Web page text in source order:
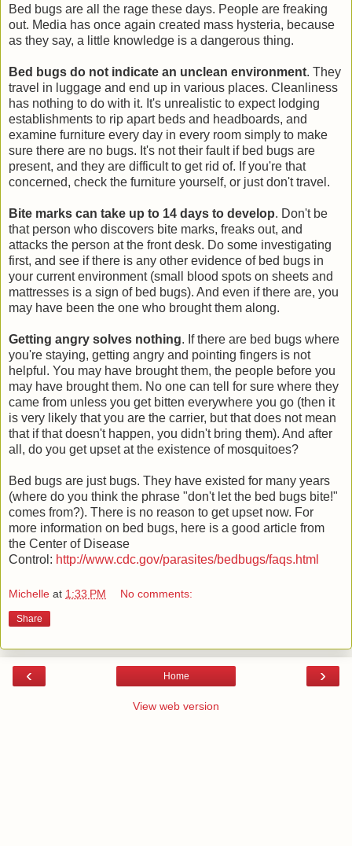
Bed bugs are all the rage these days. People are freaking
out. Media has once again created mass hysteria, because
as they say, a little knowledge is a dangerous thing.
Bed bugs do not indicate an unclean environment. They
travel in luggage and end up in various places. Cleanliness
has nothing to do with it. It's unrealistic to expect lodging
establishments to rip apart beds and headboards, and
examine furniture every day in every room simply to make
sure there are no bugs. It's not their fault if bed bugs are
present, and they are difficult to get rid of. If you're that
concerned, check the furniture yourself, or just don't travel.
Bite marks can take up to 14 days to develop. Don't be
that person who discovers bite marks, freaks out, and
attacks the person at the front desk. Do some investigating
first, and see if there is any other evidence of bed bugs in
your current environment (small blood spots on sheets and
mattresses is a sign of bed bugs). And even if there are, you
may have been the one who brought them along.
Getting angry solves nothing. If there are bed bugs where
you're staying, getting angry and pointing fingers is not
helpful. You may have brought them, the people before you
may have brought them. No one can tell for sure where they
came from unless you get bitten everywhere you go (then it
is very likely that you are the carrier, but that does not mean
that if that doesn't happen, you didn't bring them). And after
all, do you get upset at the existence of mosquitoes?
Bed bugs are just bugs. They have existed for many years
(where do you think the phrase "don't let the bed bugs bite!"
comes from?). There is no reason to get upset now. For
more information on bed bugs, here is a good article from
the Center of Disease
Control: http://www.cdc.gov/parasites/bedbugs/faqs.html
Michelle at 1:33 PM No comments:
Share
‹ ›
Home
View web version